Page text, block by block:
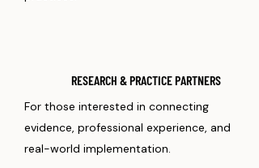
RESEARCH & PRACTICE PARTNERS
For those interested in connecting
evidence, professional experience, and
real-world implementation.